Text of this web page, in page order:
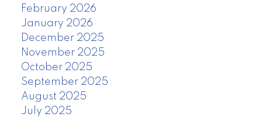
February 2026
January 2026
December 2025
November 2025
October 2025
September 2025
August 2025
July 2025